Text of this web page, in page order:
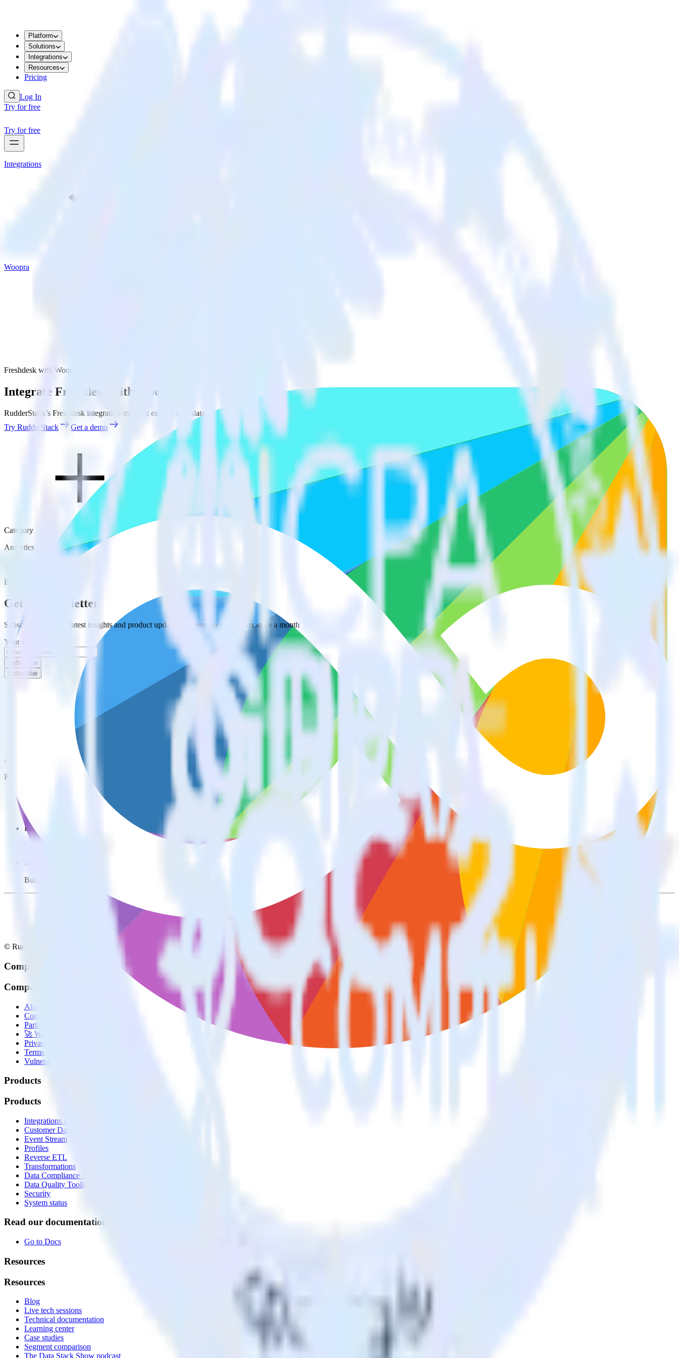
Platform
Solutions
Integrations
Resources
Pricing
Log In
Try for free
Try for free
Integrations
Woopra
Freshdesk with Woopra
Integrate Freshdesk with Woopra
RudderStack’s Freshdesk integration makes it easy to send data from Freshdesk to Woopra and all of your other cloud tools.
Try RudderStack
Get a demo
Category
Analytics
ETL
Get the newsletter
Subscribe to get our latest insights and product updates delivered to your inbox once a month
Your email
Subscribe
Subscribe
This integration combination has been deprecated.
Freshdesk is no longer supported as the source in this combination. Please visit our integration directory to explore supported integrations.
Browse the integration directory.
Easily integrate Freshdesk with Woopra using RudderStack
RudderStack’s open source Freshdesk integration allows you to integrate RudderStack with your to track event data and automatically send it to Woopra. With the RudderStack Freshdesk integration, you do not
have to worry about having to learn, test, implement or deal with changes in a new API and multiple endpoints every time someone asks for a new integration.
Popular ways to use
Query customer support data
Import analytics-ready customer support data into your warehouse. Select the data points you need and sync with the click of a button.
Perform deep support ticket analysis
Run analytics and ML on your raw support ticket data to gain a better understanding of sentiment and outcomes.
Improve support training
Build richer, data-driven training programs for your sales reps based on actual ticketing and response data.
© RudderStack Inc.
Company
Company
About
Contact us
Partner with us
🚀 We’re hiring!
Privacy policy
Terms of service
Vulnerability disclosure policy
Products
Products
Integrations library
Customer Data Platform
Event Stream
Profiles
Reverse ETL
Transformations
Data Compliance Toolkit
Data Quality Toolkit
Security
System status
Read our documentation
Go to Docs
Resources
Resources
Blog
Live tech sessions
Technical documentation
Learning center
Case studies
Segment comparison
The Data Stack Show podcast